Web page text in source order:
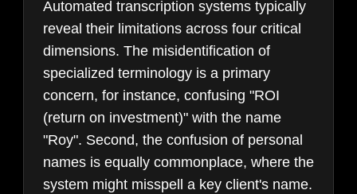
Automated transcription systems typically
reveal their limitations across four critical
dimensions. The misidentification of
specialized terminology is a primary
concern, for instance, confusing "ROI
(return on investment)" with the name
"Roy". Second, the confusion of personal
names is equally commonplace, where the
system might misspell a key client's name.